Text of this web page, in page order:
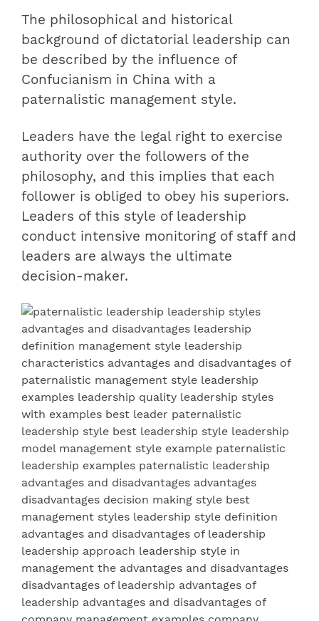
The philosophical and historical
background of dictatorial leadership can
be described by the influence of
Confucianism in China with a
paternalistic management style.
Leaders have the legal right to exercise
authority over the followers of the
philosophy, and this implies that each
follower is obliged to obey his superiors.
Leaders of this style of leadership
conduct intensive monitoring of staff and
leaders are always the ultimate
decision-maker.